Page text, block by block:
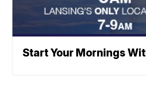
Start Your Mornings